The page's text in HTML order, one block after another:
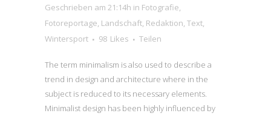
Geschrieben am 21:14h in Fotografie,
Fotoreportage, Landschaft, Redaktion, Text,
Wintersport
98 Likes Teilen
The term minimalism is also used to describe a
trend in design and architecture where in the
subject is reduced to its necessary elements.
Minimalist design has been highly influenced by